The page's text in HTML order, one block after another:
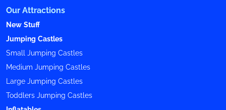
Our Attractions
New Stuff
Jumping Castles
Small Jumping Castles
Medium Jumping Castles
Large Jumping Castles
Toddlers Jumping Castles